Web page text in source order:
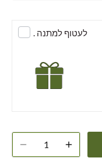
. לעטוף למתנה